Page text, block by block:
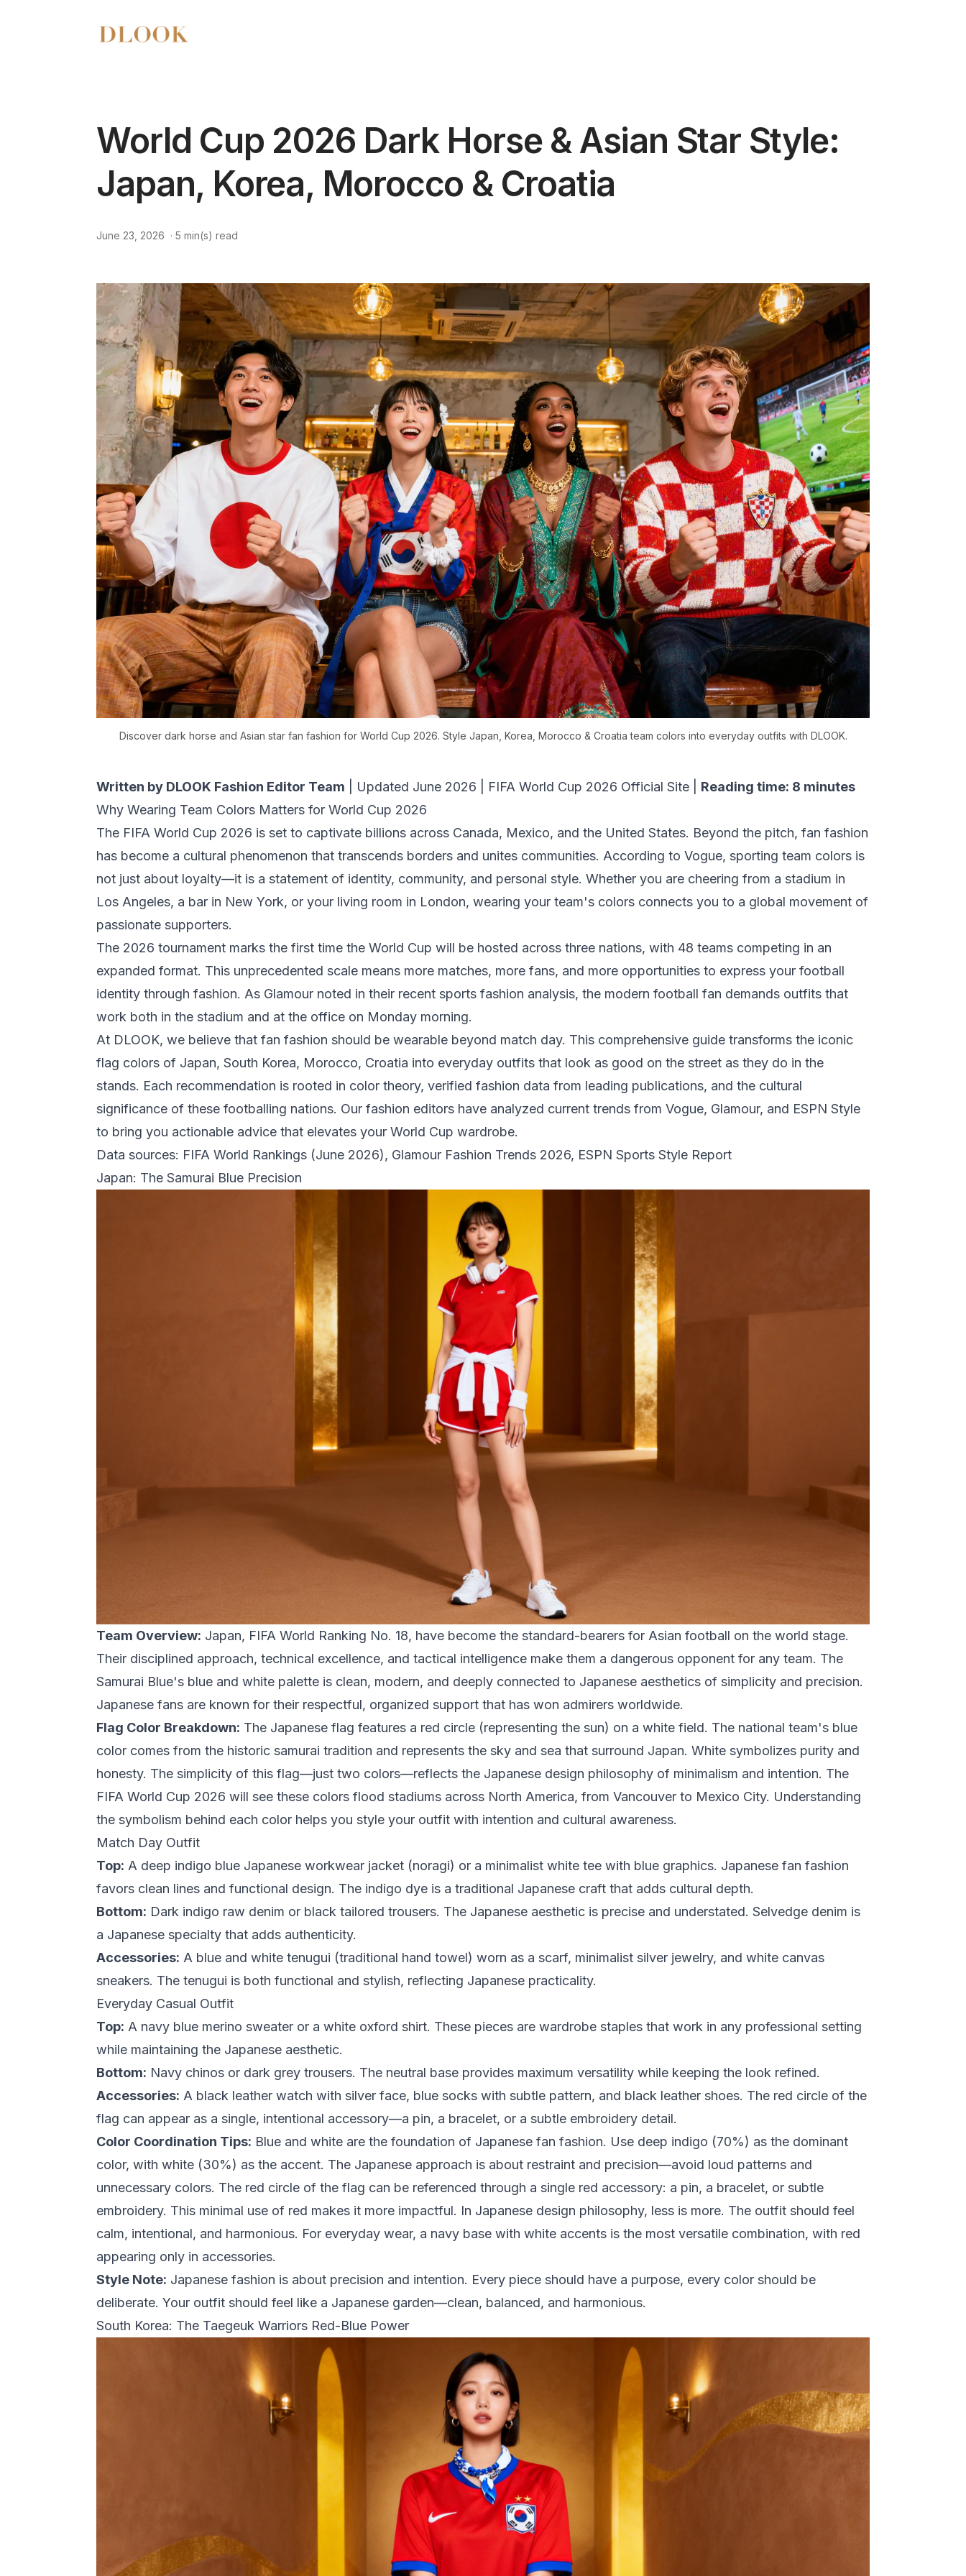
World Cup 2026 Dark Horse & Asian Star Style:
Japan, Korea, Morocco & Croatia
June 23, 2026 ·5 min(s) read
Discover dark horse and Asian star fan fashion for World Cup 2026. Style Japan, Korea, Morocco & Croatia team colors into everyday outfits with DLOOK.
Written by DLOOK Fashion Editor Team Updated June 2026 FIFA World Cup 2026 Official Site
Reading time: 8 minutes
Why Wearing Team Colors Matters for World Cup 2026
The FIFA World Cup 2026 is set to captivate billions across Canada, Mexico, and the United States. Beyond the pitch, fan fashion
has become a cultural phenomenon that transcends borders and unites communities. According toVogue, sporting team colors is
not just about loyalty—it is a statement of identity, community, and personal style. Whether you are cheering from a stadium in
Los Angeles, a bar in New York, or your living room in London, wearing your team's colors connects you to a global movement of
passionate supporters.
The 2026 tournament marks the first time the World Cup will be hosted across three nations, with 48 teams competing in an
expanded format. This unprecedented scale means more matches, more fans, and more opportunities to express your football
identity through fashion. As Glamour noted in their recent sports fashion analysis, the modern football fan demands outfits that
work both in the stadium and at the office on Monday morning.
At DLOOK, we believe that fan fashion should be wearable beyond match day. This comprehensive guide transforms the iconic
flag colors of Japan, South Korea, Morocco, Croatia into everyday outfits that look as good on the street as they do in the
stands. Each recommendation is rooted in color theory, verified fashion data from leading publications, and the cultural
significance of these footballing nations. Our fashion editors have analyzed current trends fromVogue, Glamour, and ESPN Style
to bring you actionable advice that elevates your World Cup wardrobe.
Data sources: FIFA World Rankings (June 2026), Glamour Fashion Trends 2026, ESPN Sports Style Report
Japan: The Samurai Blue Precision
Team Overview: Japan, FIFA World Ranking No. 18, have become the standard-bearers for Asian football on the world stage.
Their disciplined approach, technical excellence, and tactical intelligence make them a dangerous opponent for any team. The
Samurai Blue's blue and white palette is clean, modern, and deeply connected to Japanese aesthetics of simplicity and precision.
Japanese fans are known for their respectful, organized support that has won admirers worldwide.
Flag Color Breakdown: The Japanese flag features a red circle (representing the sun) on a white field. The national team's blue
color comes from the historic samurai tradition and represents the sky and sea that surround Japan. White symbolizes purity and
honesty. The simplicity of this flag—just two colors—reflects the Japanese design philosophy of minimalism and intention. The
FIFA World Cup 2026 will see these colors flood stadiums across North America, from Vancouver to Mexico City. Understanding
the symbolism behind each color helps you style your outfit with intention and cultural awareness.
Match Day Outfit
Top: A deep indigo blue Japanese workwear jacket (noragi) or a minimalist white tee with blue graphics. Japanese fan fashion
favors clean lines and functional design. The indigo dye is a traditional Japanese craft that adds cultural depth.
Bottom: Dark indigo raw denim or black tailored trousers. The Japanese aesthetic is precise and understated. Selvedge denim is
a Japanese specialty that adds authenticity.
Accessories: A blue and white tenugui (traditional hand towel) worn as a scarf, minimalist silver jewelry, and white canvas
sneakers. The tenugui is both functional and stylish, reflecting Japanese practicality.
Everyday Casual Outfit
Top: A navy blue merino sweater or a white oxford shirt. These pieces are wardrobe staples that work in any professional setting
while maintaining the Japanese aesthetic.
Bottom: Navy chinos or dark grey trousers. The neutral base provides maximum versatility while keeping the look refined.
Accessories: A black leather watch with silver face, blue socks with subtle pattern, and black leather shoes. The red circle of the
flag can appear as a single, intentional accessory—a pin, a bracelet, or a subtle embroidery detail.
Color Coordination Tips: Blue and white are the foundation of Japanese fan fashion. Use deep indigo (70%) as the dominant
color, with white (30%) as the accent. The Japanese approach is about restraint and precision—avoid loud patterns and
unnecessary colors. The red circle of the flag can be referenced through a single red accessory: a pin, a bracelet, or subtle
embroidery. This minimal use of red makes it more impactful. In Japanese design philosophy, less is more. The outfit should feel
calm, intentional, and harmonious. For everyday wear, a navy base with white accents is the most versatile combination, with red
appearing only in accessories.
Style Note: Japanese fashion is about precision and intention. Every piece should have a purpose, every color should be
deliberate. Your outfit should feel like a Japanese garden—clean, balanced, and harmonious.
South Korea: The Taegeuk Warriors Red-Blue Power